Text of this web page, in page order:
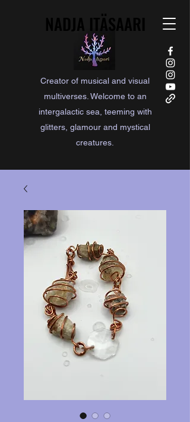
Creator of musical and visual
multiverses. Welcome to an
intergalactic sea, teeming with
glitters, glamour and mystical
creatures.
NADJA ITÄSAARI
NADJA ITÄSAARI